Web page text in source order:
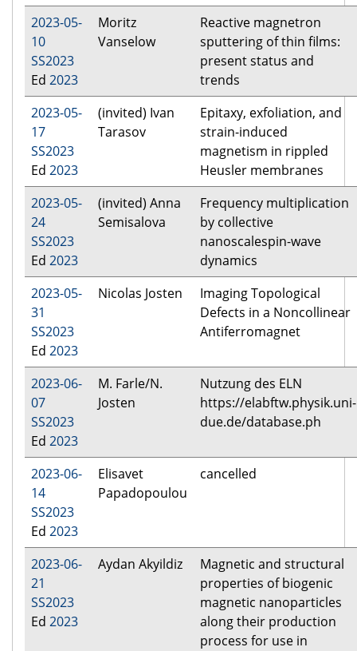
2023-05-
10
SS2023
Ed 2023
Moritz
Vanselow
Reactive magnetron
sputtering of thin films:
present status and
trends
2023-05-
17
SS2023
Ed 2023
(invited) Ivan
Tarasov
Epitaxy, exfoliation, and
strain-induced
magnetism in rippled
Heusler membranes
2023-05-
24
SS2023
Ed 2023
(invited) Anna
Semisalova
Frequency multiplication
by collective
nanoscalespin-wave
dynamics
2023-05-
31
SS2023
Ed 2023
Nicolas Josten
Imaging Topological
Defects in a Noncollinear
Antiferromagnet
2023-06-
07
SS2023
Ed 2023
M. Farle/N.
Josten
Nutzung des ELN
https://elabftw.physik.uni-
due.de/database.ph
2023-06-
14
SS2023
Ed 2023
Elisavet
Papadopoulou
cancelled
2023-06-
21
SS2023
Ed 2023
Aydan Akyildiz
Magnetic and structural
properties of biogenic
magnetic nanoparticles
along their production
process for use in